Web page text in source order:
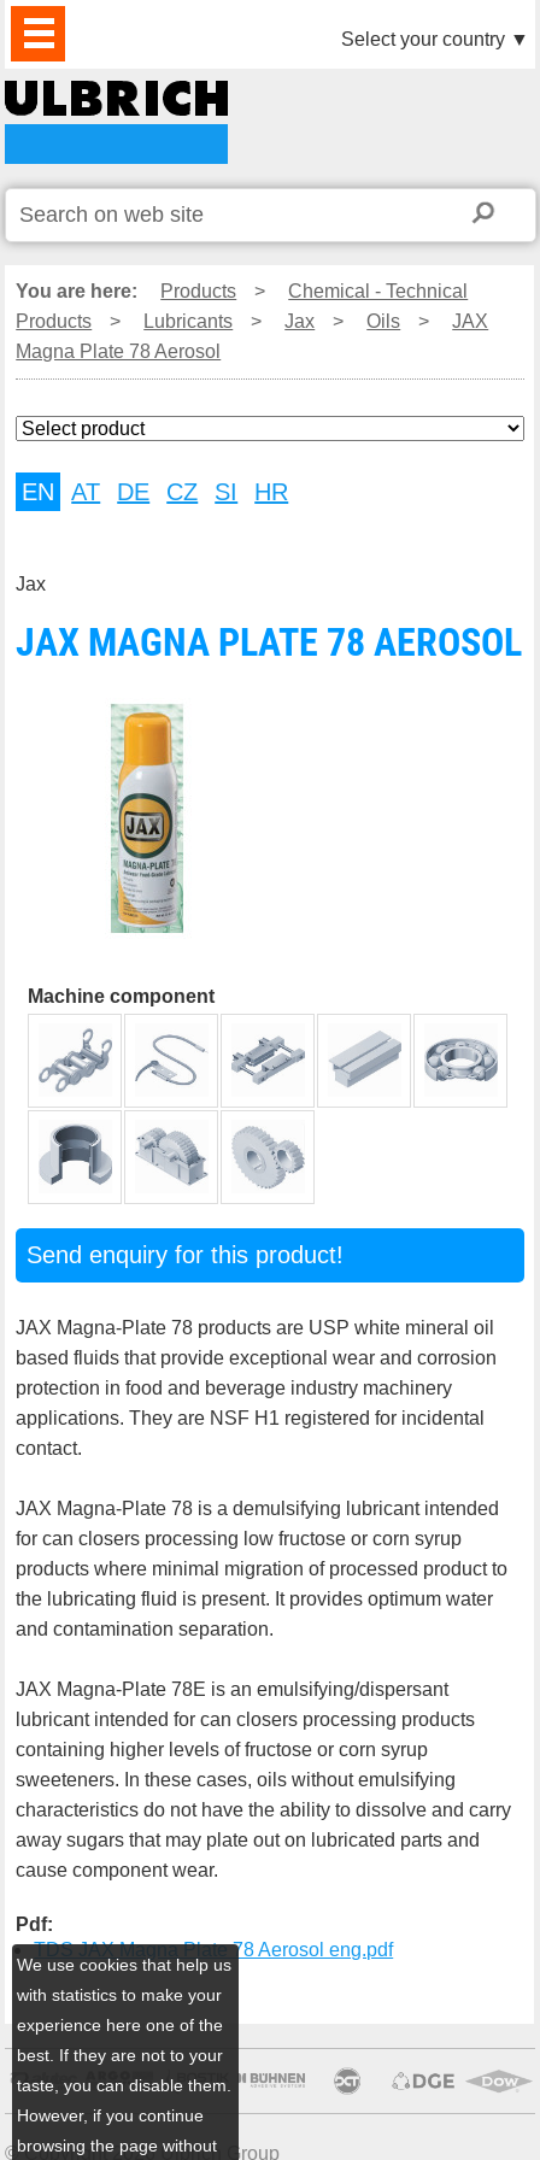
PRODUCTS
NEWS
DOWNLOAD
VIDEO
PARTNERS
ABOUT
US
CONTACTS Select your country ▼
You are here: Products >
Chemical - Technical
Products
> Lubricants > Jax > Oils >
JAX
Magna Plate 78 Aerosol
EN AT DE CZ SI HR
Jax
JAX MAGNA PLATE 78 AEROSOL
Machine component
Send enquiry for this product!
JAX Magna-Plate 78 products are USP white mineral oil
based fluids that provide exceptional wear and corrosion
protection in food and beverage industry machinery
applications. They are NSF H1 registered for incidental
contact.
JAX Magna-Plate 78 is a demulsifying lubricant intended
for can closers processing low fructose or corn syrup
products where minimal migration of processed product to
the lubricating fluid is present. It provides optimum water
and contamination separation.
JAX Magna-Plate 78E is an emulsifying/dispersant
lubricant intended for can closers processing products
containing higher levels of fructose or corn syrup
sweeteners. In these cases, oils without emulsifying
characteristics do not have the ability to dissolve and carry
away sugars that may plate out on lubricated parts and
cause component wear.
Pdf:
TDS JAX Magna Plate 78 Aerosol eng.pdf
© Copyright 2026 Ulbrich Group
We use cookies that help us
with statistics to make your
experience here one of the
best. If they are not to your
taste, you can disable them.
However, if you continue
browsing the page without